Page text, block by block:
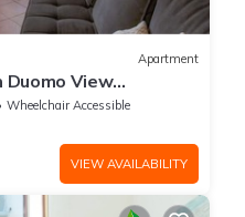
Apartment
View
Wheelchair Accessible
VIEW AVAILABILITY